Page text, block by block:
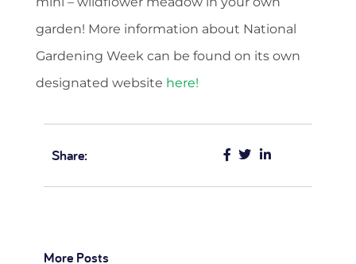
garden! More information about National
Gardening Week can be found on its own
designated website here!
Share:
More Posts